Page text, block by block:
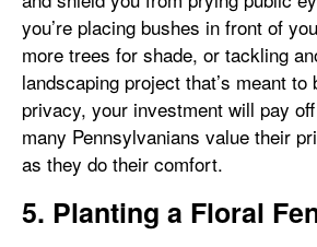
you’re placing bushes in front of
more trees for shade, or tackling
landscaping project that’s meant to
privacy, your investment will pay
many Pennsylvanians value their
as they do their comfort.
5. Planting a Floral